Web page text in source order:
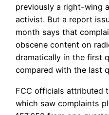
previously a right-wing
activist. But a report
month says that
obscene content on
dramatically in the first
compared with the last
FCC officials attributed
which saw complaints